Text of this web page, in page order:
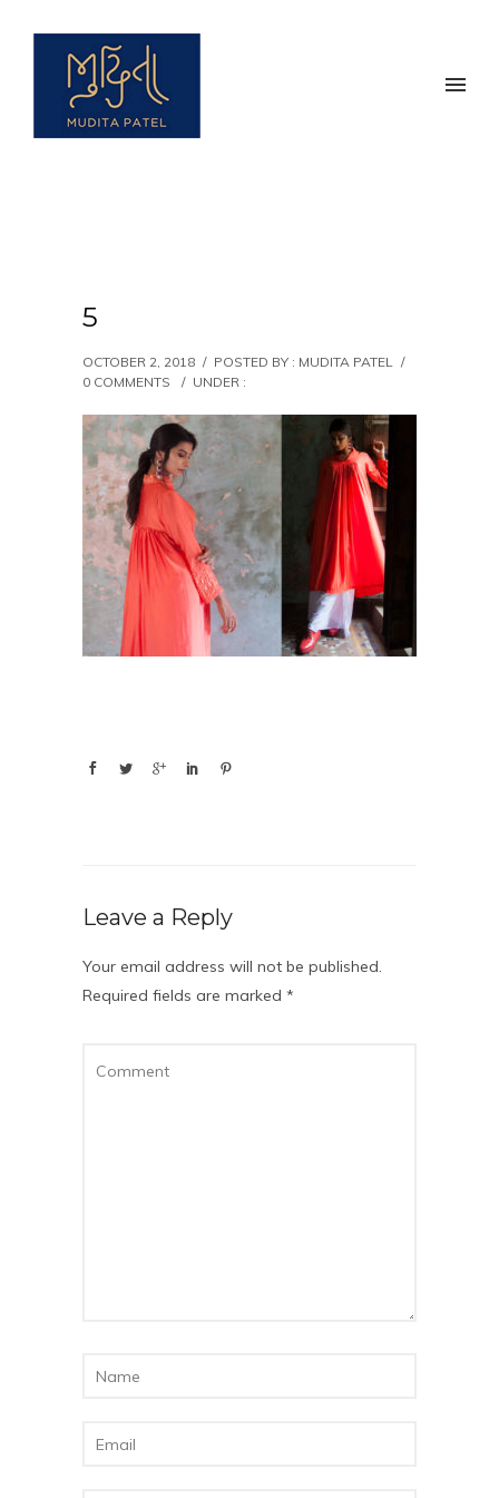
5
OCTOBER 2, 2018 / POSTED BY : MUDITA PATEL /
0 COMMENTS
/ UNDER :
Leave a Reply
Your email address will not be published.
Required fields are marked *